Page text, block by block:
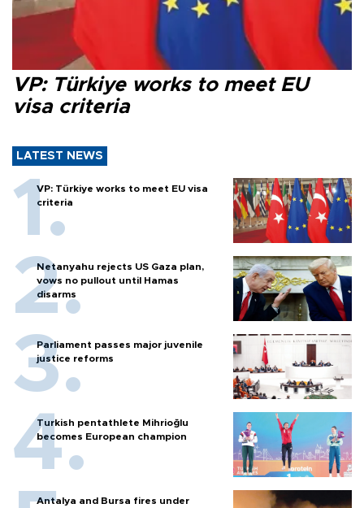
VP: Türkiye works to meet EU
visa criteria
LATEST NEWS
VP: Türkiye works to meet EU visa
criteria
Netanyahu rejects US Gaza plan,
vows no pullout until Hamas
disarms
Parliament passes major juvenile
justice reforms
Turkish pentathlete Mihrioğlu
becomes European champion
Antalya and Bursa fires under